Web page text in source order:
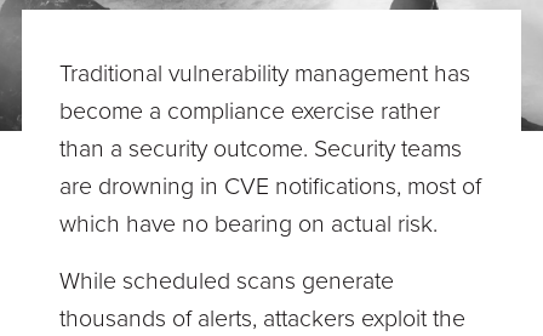
Traditional vulnerability management has
become a compliance exercise rather
than a security outcome. Security teams
are drowning in CVE notifications, most of
which have no bearing on actual risk.
While scheduled scans generate
thousands of alerts, attackers exploit the